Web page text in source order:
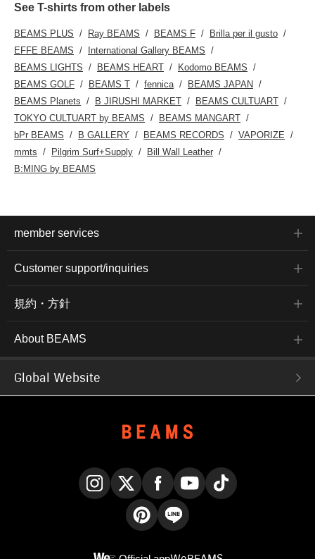
See T-shirts from other labels
BEAMS PLUS Ray BEAMS BEAMS F
Brilla per il gusto
EFFE BEAMS
International Gallery BEAMS
BEAMS LIGHTS
BEAMS HEART
Kodomo BEAMS
BEAMS GOLF
BEAMS T fennica
BEAMS JAPAN
BEAMS Planets
B JIRUSHI MARKET
BEAMS CULTUART
TOKYO CULTUART by BEAMS
BEAMS MANGART
bPr BEAMS
B GALLERY BEAMS RECORDS
VAPORIZE
mmts
Pilgrim Surf+Supply
Bill Wall Leather
B:MING by BEAMS
member services
Customer support/inquiries
規約・方針
About BEAMS
Global Website